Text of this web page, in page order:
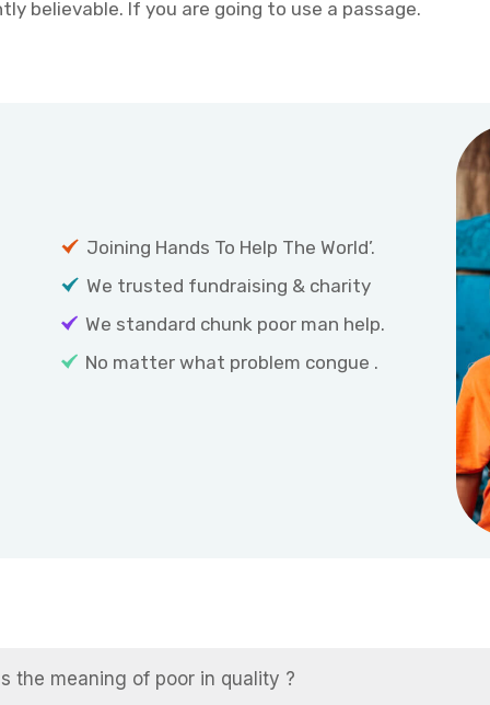
believable. If you are going to use a passage.
Joining Hands To Help The World’.
We trusted fundraising & charity
We standard chunk poor man help.
No matter what problem congue .
the meaning of poor in quality ?